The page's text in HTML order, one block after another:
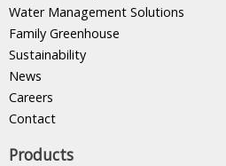
Water Management Solutions
Family Greenhouse
Sustainability
News
Careers
Contact
Products